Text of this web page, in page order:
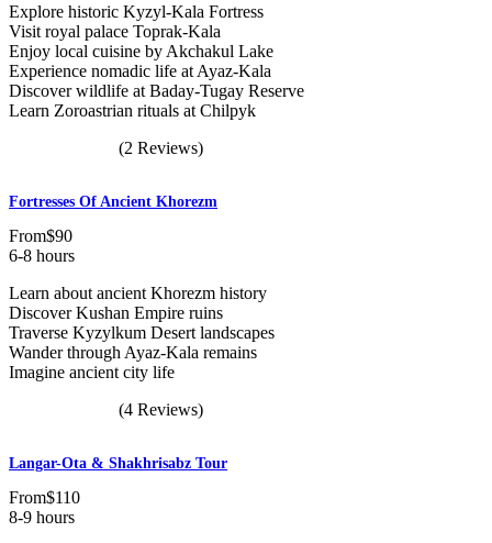
Explore historic Kyzyl-Kala Fortress
Visit royal palace Toprak-Kala
Enjoy local cuisine by Akchakul Lake
Experience nomadic life at Ayaz-Kala
Discover wildlife at Baday-Tugay Reserve
Learn Zoroastrian rituals at Chilpyk
(2 Reviews)
Fortresses Of Ancient Khorezm
From$90
6-8 hours
Learn about ancient Khorezm history
Discover Kushan Empire ruins
Traverse Kyzylkum Desert landscapes
Wander through Ayaz-Kala remains
Imagine ancient city life
(4 Reviews)
Langar-Ota & Shakhrisabz Tour
From$110
8-9 hours